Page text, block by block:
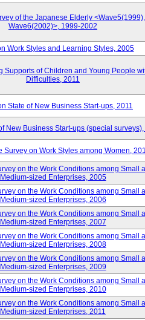
of the Japanese Elderly <Wave5(1999),
Wave6(2002)>, 1999-2002
Work Styles and Learning Styles, 2005
Supports of Children and Young People
Difficulties, 2011
State of New Business Start-ups, 2011
New Business Start-ups (special surveys),
Survey on Work Styles among Women,
on the Work Conditions among Small
Medium-sized Enterprises, 2005
on the Work Conditions among Small
Medium-sized Enterprises, 2006
on the Work Conditions among Small
Medium-sized Enterprises, 2007
on the Work Conditions among Small
Medium-sized Enterprises, 2008
on the Work Conditions among Small
Medium-sized Enterprises, 2009
on the Work Conditions among Small
Medium-sized Enterprises, 2010
on the Work Conditions among Small
Medium-sized Enterprises, 2011